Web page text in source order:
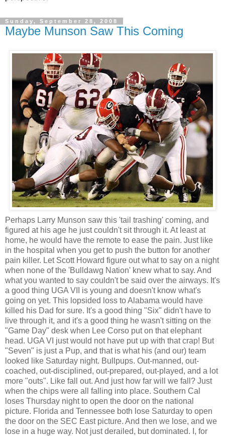
Sunday, September 28, 2008
Maybe Munson Saw This Coming
Perhaps Larry Munson saw this 'tail trashing' coming, and
figured at his age he just couldn't sit through it. At least at
home, he would have the remote to ease the pain. Just like
in the hospital when you get to push the button for another
pain killer. Let Scott Howard figure out what to say on a night
when none of the 'Bulldawg Nation' knew what to say. And
what you wanted to say couldn't be said over the airways. It's
a good thing UGA VII is young and doesn't know what's
going on yet. This lopsided loss to Alabama would have
killed his Dad for sure. It's a good thing "Six" didn't have to
live through it, and it's a good thing he wasn't sitting on the
"Game Day" desk when Lee Corso put on that elephant
head. UGA VI just would not have put up with that crap! But
"Seven" is just a Pup, and that is what his (and our) team
looked like Saturday night. Bullpups. Out-manned, out-
coached, out-disciplined, out-prepared, out-played, and a lot
more "outs". Like fall out. And just how far will we fall? Just
when the chips were all falling into place. Southern Cal
loses Thursday night to open the door on the national
picture. Florida and Tennessee both lose Saturday to open
the door on the SEC East picture. And then we lose, and we
lose in a huge way. Not just derailed, but dominated. I, for